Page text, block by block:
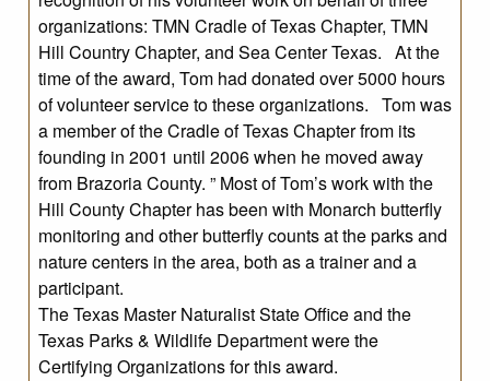
organizations: TMN Cradle of Texas Chapter, TMN
Hill Country Chapter, and Sea Center Texas. At the
time of the award, Tom had donated over 5000 hours
of volunteer service to these organizations. Tom was
a member of the Cradle of Texas Chapter from its
founding in 2001 until 2006 when he moved away
from Brazoria County. ” Most of Tom’s work with the
Hill County Chapter has been with Monarch butterfly
monitoring and other butterfly counts at the parks and
nature centers in the area, both as a trainer and a
participant.
The Texas Master Naturalist State Office and the
Texas Parks & Wildlife Department were the
Certifying Organizations for this award.